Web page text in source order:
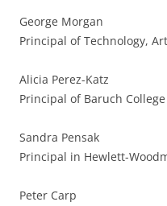
George Morgan
Principal of Technology,
Alicia Perez-Katz
Principal of Baruch
Sandra Pensak
Principal in Hewlett-
Peter Carp